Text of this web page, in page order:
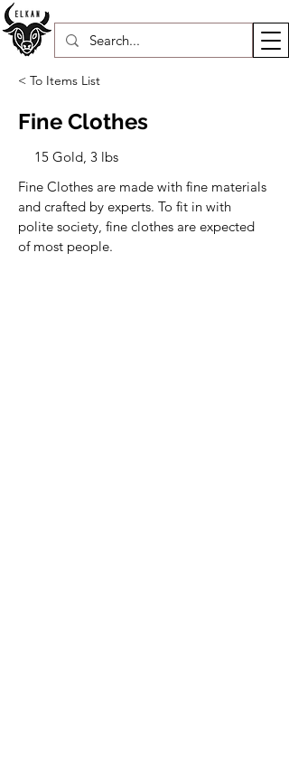
< To Items List
Fine Clothes
15 Gold, 3 lbs
Fine Clothes are made with fine materials
and crafted by experts. To fit in with
polite society, fine clothes are expected
of most people.